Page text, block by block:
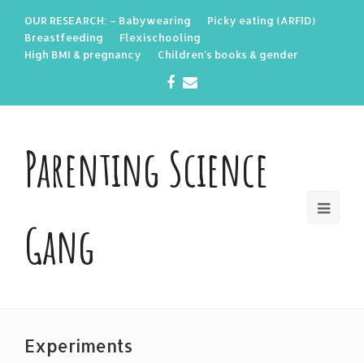
OUR RESEARCH: – Babywearing
Picky eating (ARFID)
Breastfeeding
Flexischooling
High BMI & pregnancy
Children’s books & gender
Facebook
Parenting Science
Gang
Experiments